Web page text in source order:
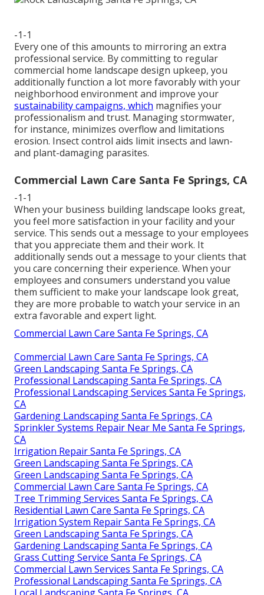
-1-1
Every one of this amounts to mirroring an extra
professional service. By committing to regular
commercial home landscape design upkeep, you
additionally function a lot more favorably with your
neighborhood environment and improve your
sustainability campaigns, which magnifies your
professionalism and trust. Managing stormwater,
for instance, minimizes overflow and limitations
erosion. Insect control aids limit insects and lawn-
and plant-damaging parasites.
Commercial Lawn Care Santa Fe Springs, CA
-1-1
When your business building landscape looks great,
you feel more satisfaction in your facility and your
service. This sends out a message to your employees
that you appreciate them and their work. It
additionally sends out a message to your clients that
you care concerning their experience. When your
employees and consumers understand you value
them sufficient to make your landscape look great,
they are more probable to watch your service in an
extra favorable and expert light.
Commercial Lawn Care Santa Fe Springs, CA
Commercial Lawn Care Santa Fe Springs, CA
Green Landscaping Santa Fe Springs, CA
Professional Landscaping Santa Fe Springs, CA
Professional Landscaping Services Santa Fe Springs,
CA
Gardening Landscaping Santa Fe Springs, CA
Sprinkler Systems Repair Near Me Santa Fe Springs,
CA
Irrigation Repair Santa Fe Springs, CA
Green Landscaping Santa Fe Springs, CA
Green Landscaping Santa Fe Springs, CA
Commercial Lawn Care Santa Fe Springs, CA
Tree Trimming Services Santa Fe Springs, CA
Residential Lawn Care Santa Fe Springs, CA
Irrigation System Repair Santa Fe Springs, CA
Green Landscaping Santa Fe Springs, CA
Gardening Landscaping Santa Fe Springs, CA
Grass Cutting Service Santa Fe Springs, CA
Commercial Lawn Services Santa Fe Springs, CA
Professional Landscaping Santa Fe Springs, CA